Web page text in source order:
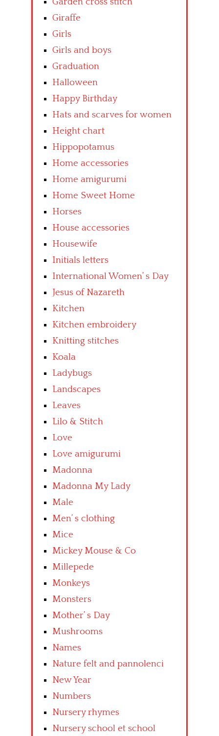
Giraffe
Girls
Girls and boys
Graduation
Halloween
Happy Birthday
Hats and scarves for women
Height chart
Hippopotamus
Home accessories
Home amigurumi
Home Sweet Home
Horses
House accessories
Housewife
Initials letters
International Women’ s Day
Jesus of Nazareth
Kitchen
Kitchen embroidery
Knitting stitches
Koala
Ladybugs
Landscapes
Leaves
Lilo & Stitch
Love
Love amigurumi
Madonna
Madonna My Lady
Male
Men’ s clothing
Mice
Mickey Mouse & Co
Millepede
Monkeys
Monsters
Mother’ s Day
Mushrooms
Names
Nature felt and pannolenci
New Year
Numbers
Nursery rhymes
Nursery school et school